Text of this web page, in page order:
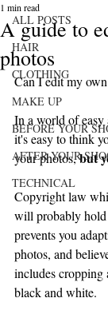
ALL POSTS
HAIR
CLOTHING
MAKE UP
BEFORE YOUR
AFTER YOUR
TECHNICAL
A guide to
photos
1 min read
Can I edit my
In a world of easy
it's easy to think
your photos, but
Copyright law
will probably hold
prevents you
photos, and
includes cropping
black and white.